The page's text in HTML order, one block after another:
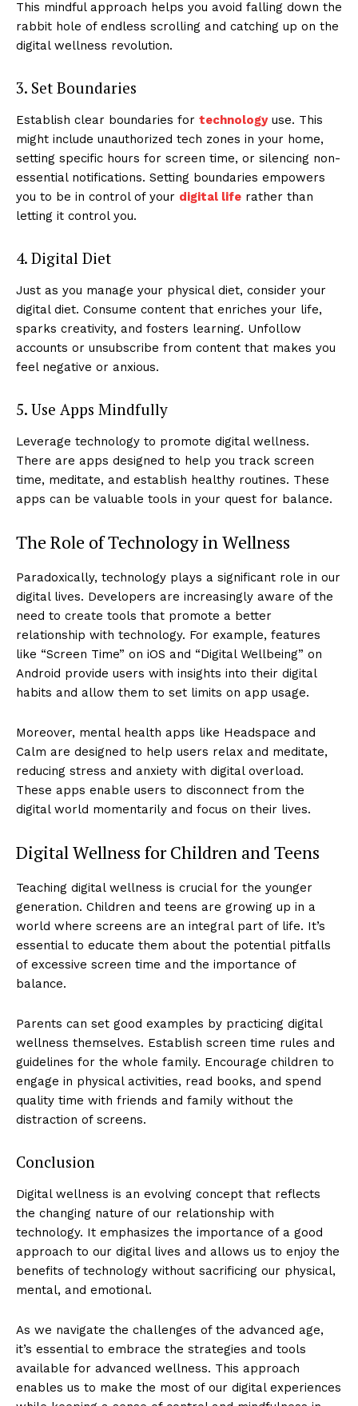
Luxury Home
Cruisers
Luxury Home
Home
Contact
Privacy
Terms
This mindful approach helps you avoid falling down the
rabbit hole of endless scrolling and catching up on the
digital wellness revolution.
3. Set Boundaries
Establish clear boundaries for technologyuse. This
might include unauthorized tech zones in your home,
setting specific hours for screen time, or silencing non-
essential notifications. Setting boundaries empowers
you to be in control of your digital life rather than
letting it control you.
4. Digital Diet
Just as you manage your physical diet, consider your
digital diet. Consume content that enriches your life,
sparks creativity, and fosters learning. Unfollow
accounts or unsubscribe from content that makes you
feel negative or anxious.
5. Use Apps Mindfully
Leverage technology to promote digital wellness.
There are apps designed to help you track screen
time, meditate, and establish healthy routines. These
apps can be valuable tools in your quest for balance.
The Role of Technology in Wellness
Paradoxically, technology plays a significant role in our
digital lives. Developers are increasingly aware of the
need to create tools that promote a better
relationship with technology. For example, features
like “Screen Time” on iOS and “Digital Wellbeing” on
Android provide users with insights into their digital
habits and allow them to set limits on app usage.
Moreover, mental health apps like Headspace and
Calm are designed to help users relax and meditate,
reducing stress and anxiety with digital overload.
These apps enable users to disconnect from the
digital world momentarily and focus on their lives.
Digital Wellness for Children and Teens
Teaching digital wellness is crucial for the younger
generation. Children and teens are growing up in a
world where screens are an integral part of life. It’s
essential to educate them about the potential pitfalls
of excessive screen time and the importance of
balance.
Parents can set good examples by practicing digital
wellness themselves. Establish screen time rules and
guidelines for the whole family. Encourage children to
engage in physical activities, read books, and spend
quality time with friends and family without the
distraction of screens.
Conclusion
Digital wellness is an evolving concept that reflects
the changing nature of our relationship with
technology. It emphasizes the importance of a good
approach to our digital lives and allows us to enjoy the
benefits of technology without sacrificing our physical,
mental, and emotional.
As we navigate the challenges of the advanced age,
it’s essential to embrace the strategies and tools
available for advanced wellness. This approach
enables us to make the most of our digital experiences